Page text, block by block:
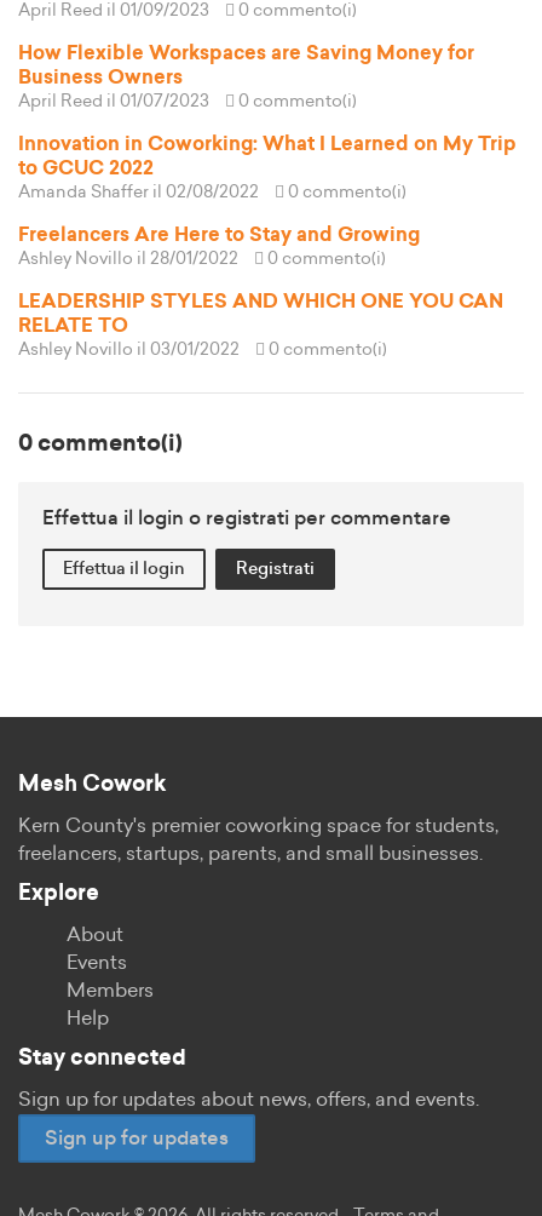
April Reed il 01/09/2023 0 commento(i)
How Flexible Workspaces are Saving Money for
Business Owners
April Reed il 01/07/2023 0 commento(i)
Innovation in Coworking: What I Learned on My Trip
to GCUC 2022
Amanda Shaffer il 02/08/2022 0 commento(i)
Freelancers Are Here to Stay and Growing
Ashley Novillo il 28/01/2022 0 commento(i)
LEADERSHIP STYLES AND WHICH ONE YOU CAN
RELATE TO
Ashley Novillo il 03/01/2022 0 commento(i)
0 commento(i)
Effettua il login o registrati per commentare
Effettua il login Registrati
Mesh Cowork
Kern County's premier coworking space for students,
freelancers, startups, parents, and small businesses.
Explore
About
Events
Members
Help
Stay connected
Sign up for updates about news, offers, and events.
Sign up for updates